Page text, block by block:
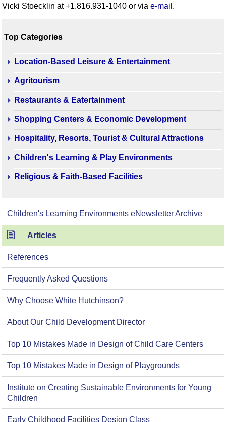
Vicki Stoecklin at +1.816.931-1040 or via e-mail .
Top Categories
Location-Based Leisure & Entertainment
Agritourism
Restaurants & Eatertainment
Shopping Centers & Economic Development
Hospitality, Resorts, Tourist & Cultural Attractions
Children's Learning & Play Environments
Religious & Faith-Based Facilities
Children's Learning Environments eNewsletter Archive
Articles
References
Frequently Asked Questions
Why Choose White Hutchinson?
About Our Child Development Director
Top 10 Mistakes Made in Design of Child Care Centers
Top 10 Mistakes Made in Design of Playgrounds
Institute on Creating Sustainable Environments for Young
Children
Early Childhood Facilities Design Class